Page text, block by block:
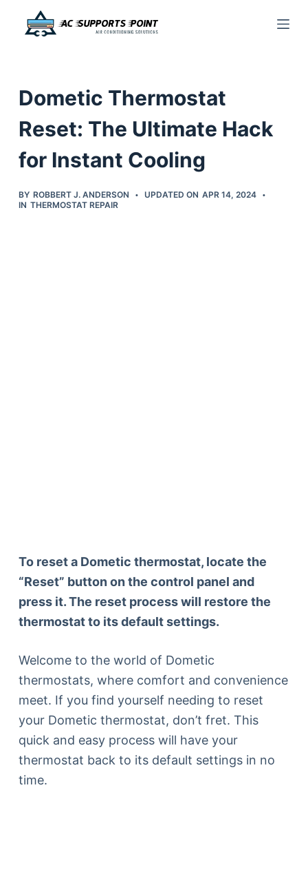
c
o
Dometic Thermostat
Reset: The Ultimate Hack
for Instant Cooling
BY ROBBERT J. ANDERSON UPDATED ON APR 14, 2024
IN THERMOSTAT REPAIR
To reset a Dometic thermostat, locate the
“Reset” button on the control panel and
press it. The reset process will restore the
thermostat to its default settings.
Welcome to the world of Dometic
thermostats, where comfort and convenience
meet. If you find yourself needing to reset
your Dometic thermostat, don’t fret. This
quick and easy process will have your
thermostat back to its default settings in no
time.